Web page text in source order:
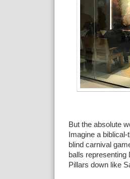
But the absolute
Imagine a
blind carnival
balls representing
Pillars down like